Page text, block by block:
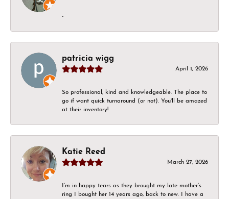
-
patricia wigg
April 1, 2026
So professional, kind and knowledgeable. The place to
go if want quick turnaround (or not). You'll be amazed
at their inventory!
Katie Reed
March 27, 2026
I’m in happy tears as they brought my late mother’s
ring I bought her 14 years ago, back to new. I have a